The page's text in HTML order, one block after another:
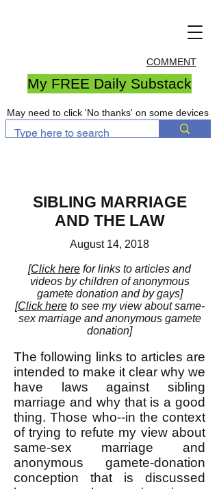
COMMENT
My FREE Daily Substack
May need to click 'No thanks' on some devices
SIBLING MARRIAGE
AND THE LAW
August 14, 2018
[Click here for links to articles and
videos by children of anonymous
gamete donation and by gays]
[Click hereto see my view about same-
sex marriage and anonymous gamete
donation]
The following links to articles are
intended to make it clear why we
have laws against sibling
marriage and why that is a good
thing. Those who--in the context
of trying to refute my view about
same-sex marriage and
anonymous gamete-donation
conception that is discussed